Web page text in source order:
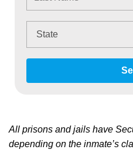
All prisons and jails have
depending on the inmate’s